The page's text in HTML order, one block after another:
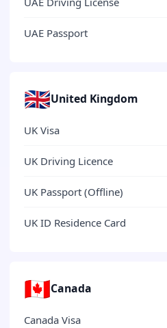
UAE Passport
🇬🇧United Kingdom
UK Visa
UK Driving Licence
UK Passport (Offline)
UK ID Residence Card
🇨🇦Canada
Canada Visa